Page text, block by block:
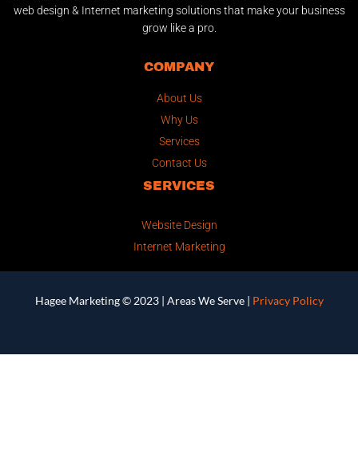
web design & Internet marketing solutions that make your business
grow like a pro.
COMPANY
About Us
Why Us
Services
Contact Us
SERVICES
Website Design
Internet Marketing
Hagee Marketing © 2023 | Areas We Serve| Privacy Policy